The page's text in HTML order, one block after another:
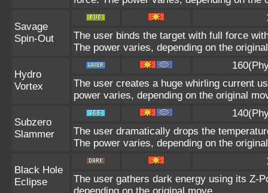
Savage
Spin-Out
The user binds the target with full force
The power varies, depending on the
Hydro
Vortex
The user creates a huge whirling current
power varies, depending on the original
Subzero
Slammer
The user dramatically drops the
The power varies, depending on the
Black Hole
Eclipse
The user gathers dark energy using its Z-